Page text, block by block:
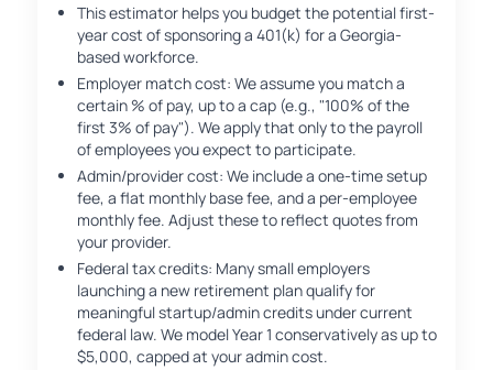
This estimator helps you budget the potential first-
year cost of sponsoring a 401(k) for a Georgia-
based workforce.
Employer match cost: We assume you match a
certain % of pay, up to a cap (e.g., "100% of the
first 3% of pay"). We apply that only to the payroll
of employees you expect to participate.
Admin/provider cost: We include a one-time setup
fee, a flat monthly base fee, and a per-employee
monthly fee. Adjust these to reflect quotes from
your provider.
Federal tax credits: Many small employers
launching a new retirement plan qualify for
meaningful startup/admin credits under current
federal law. We model Year 1 conservatively as up to
$5,000, capped at your admin cost.